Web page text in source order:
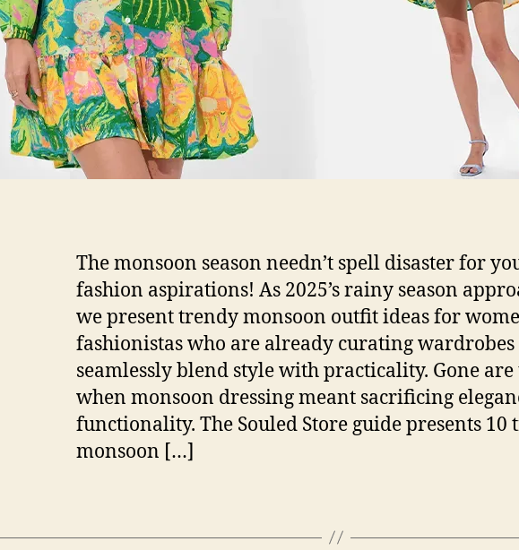
The monsoon season needn’t spell disaster for
fashion aspirations! As 2025’s rainy season
we present trendy monsoon outfit ideas for
fashionistas who are already curating
seamlessly blend style with practicality. Gone are
when monsoon dressing meant sacrificing
functionality. The Souled Store guide presents 10
monsoon […]